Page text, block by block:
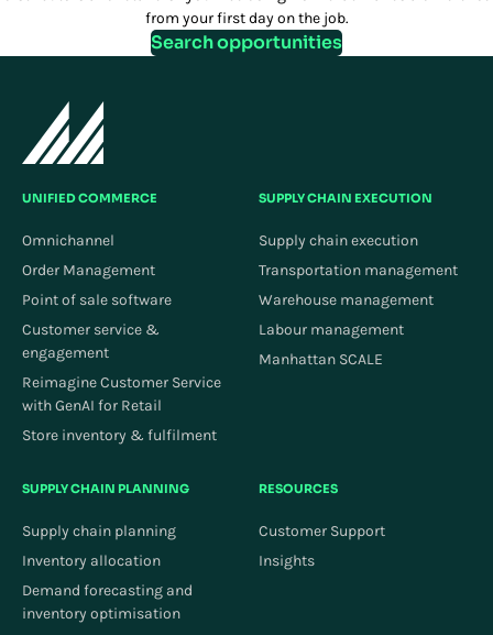
from your first day on the job.
Search opportunities
UNIFIED COMMERCE
Omnichannel
Order Management
Point of sale software
Customer service &
engagement
Reimagine Customer Service
with GenAI for Retail
Store inventory & fulfilment
SUPPLY CHAIN EXECUTION
Supply chain execution
Transportation management
Warehouse management
Labour management
Manhattan SCALE
SUPPLY CHAIN PLANNING
Supply chain planning
Inventory allocation
Demand forecasting and
inventory optimisation
RESOURCES
Customer Support
Insights